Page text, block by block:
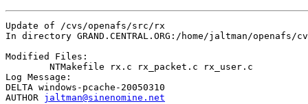
Update of /cvs/openafs/src/rx
In directory GRAND.CENTRAL.ORG:/home/jaltman/
Modified Files:
Log Message:
DELTA windows-pcache-20050310
AUTHOR jaltman@sinenomine.net